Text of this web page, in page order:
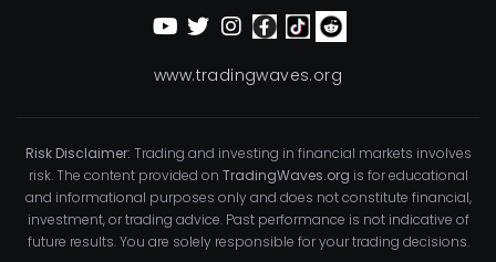
www.tradingwaves.org
Risk Disclaimer: Trading and investing in financial markets involves
risk. The content provided on TradingWaves.org is for educational
and informational purposes only and does not constitute financial,
investment, or trading advice. Past performance is not indicative of
future results. You are solely responsible for your trading decisions.